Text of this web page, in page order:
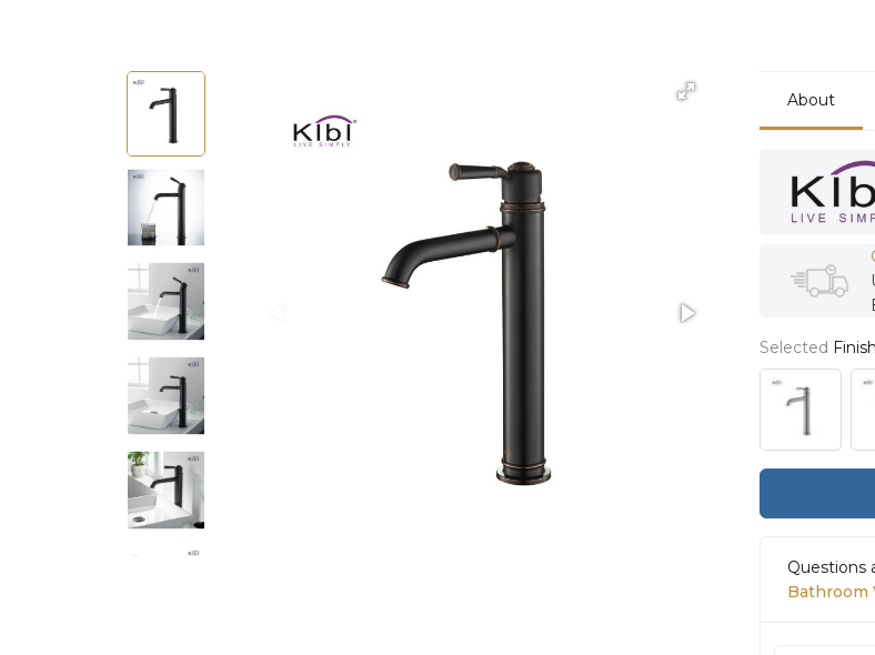
About
Selected
Questions
Bathroom